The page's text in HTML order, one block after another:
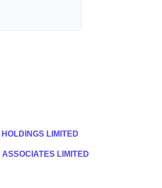
LIMITED
LIMITED